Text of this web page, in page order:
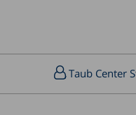
Taub Center